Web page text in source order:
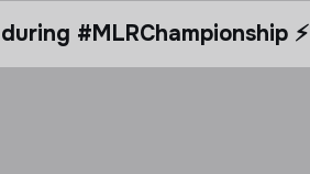
#MLRChampionship ⚡️